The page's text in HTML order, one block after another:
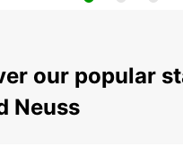
our popular
Neuss